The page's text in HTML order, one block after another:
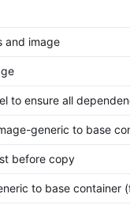
and image
to ensure all
generic to base
before copy
to base container